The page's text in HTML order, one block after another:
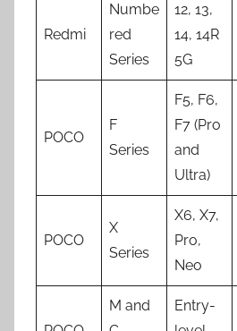
Redmi
Numbe
red
Series
12, 13,
14, 14R
5G
POCO
F
Series
F5, F6,
F7 (Pro
and
Ultra)
POCO
X
Series
X6, X7,
Pro,
Neo
M and
Entry-